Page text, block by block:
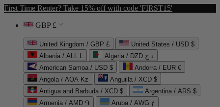
First Time Renter? Take 15% off with code 'FIRST15'
GBP £
United Kingdom / GBP £
United States / USD $
Albania / ALL L
Algeria / DZD د.ج
American Samoa / USD $
Andorra / EUR €
Angola / AOA Kz
Anguilla / XCD $
Antigua and Barbuda / XCD $
Argentina / ARS $
Armenia / AMD ֏
Aruba / AWG ƒ